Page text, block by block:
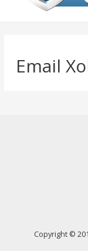
Email
Copyright ©